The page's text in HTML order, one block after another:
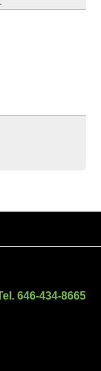
646-434-8665